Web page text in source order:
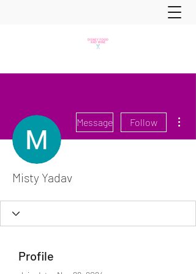
Message Follow
Misty Yadav
Profile